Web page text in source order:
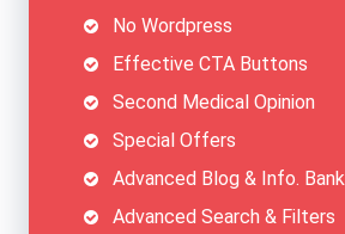
No Wordpress
Effective CTA Buttons
Second Medical Opinion
Special Offers
Advanced Blog & Info. Bank
Advanced Search & Filters